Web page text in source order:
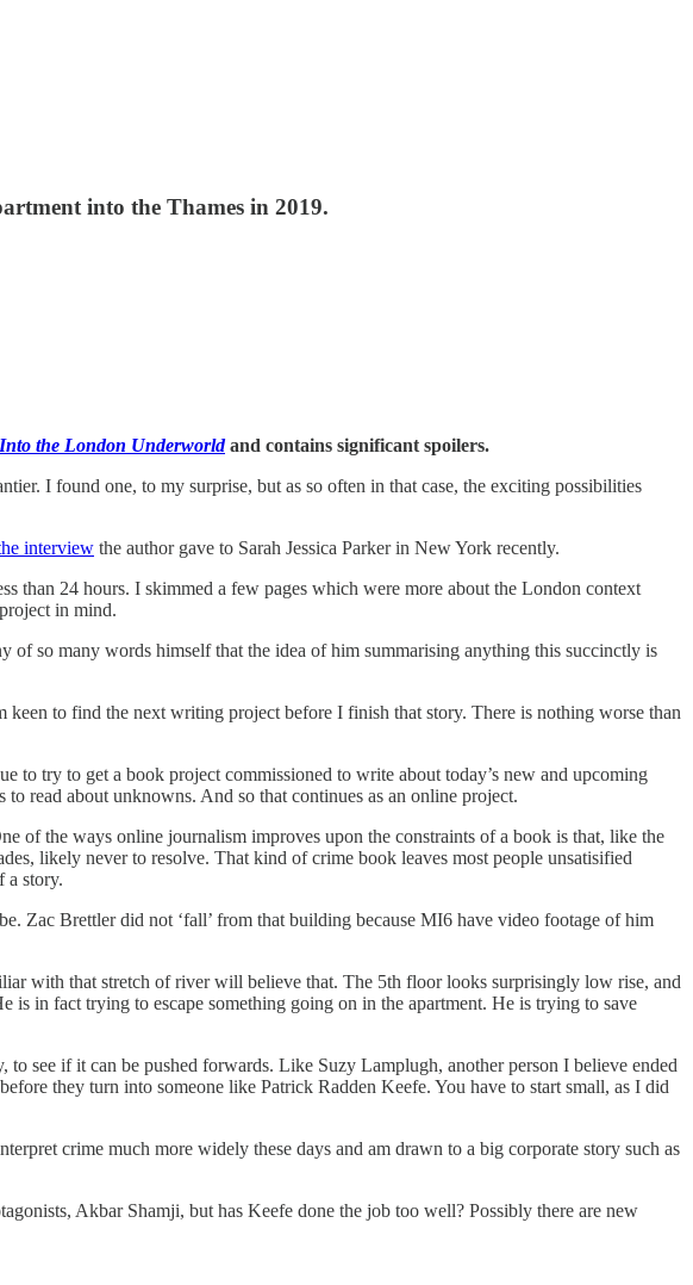
into the Thames in 2019.
the London Underworldand contains significant spoilers.
I found one, to my surprise, but as so often in that case, the exciting possibilities
interview the author gave to Sarah Jessica Parker in New York recently.
than 24 hours. I skimmed a few pages which were more about the London context
in mind.
of so many words himself that the idea of him summarising anything this succinctly is
to find the next writing project before I finish that story. There is nothing worse than
to try to get a book project commissioned to write about today’s new and upcoming
read about unknowns. And so that continues as an online project.
of the ways online journalism improves upon the constraints of a book is that, like the
likely never to resolve. That kind of crime book leaves most people unsatisified
a story.
Zac Brettler did not ‘fall’ from that building because MI6 have video footage of him
with that stretch of river will believe that. The 5th floor looks surprisingly low rise, and
in fact trying to escape something going on in the apartment. He is trying to save
see if it can be pushed forwards. Like Suzy Lamplugh, another person I believe ended
they turn into someone like Patrick Radden Keefe. You have to start small, as I did
crime much more widely these days and am drawn to a big corporate story such as
Akbar Shamji, but has Keefe done the job too well? Possibly there are new